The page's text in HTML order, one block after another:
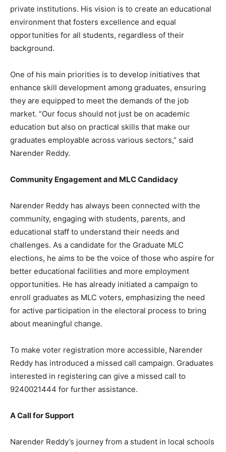
private institutions. His vision is to create an educational
environment that fosters excellence and equal
opportunities for all students, regardless of their
background.
One of his main priorities is to develop initiatives that
enhance skill development among graduates, ensuring
they are equipped to meet the demands of the job
market. “Our focus should not just be on academic
education but also on practical skills that make our
graduates employable across various sectors,” said
Narender Reddy.
Community Engagement and MLC Candidacy
Narender Reddy has always been connected with the
community, engaging with students, parents, and
educational staff to understand their needs and
challenges. As a candidate for the Graduate MLC
elections, he aims to be the voice of those who aspire for
better educational facilities and more employment
opportunities. He has already initiated a campaign to
enroll graduates as MLC voters, emphasizing the need
for active participation in the electoral process to bring
about meaningful change.
To make voter registration more accessible, Narender
Reddy has introduced a missed call campaign. Graduates
interested in registering can give a missed call to
9240021444 for further assistance.
A Call for Support
Narender Reddy’s journey from a student in local schools